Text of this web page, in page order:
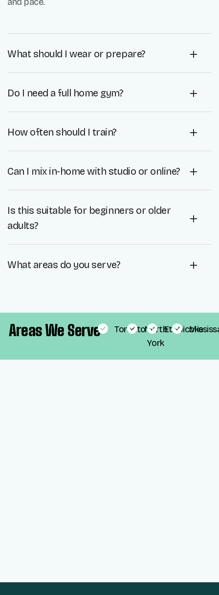
What should I wear or prepare?
Do I need a full home gym?
How often should I train?
Can I mix in-home with studio or online?
Is this suitable for beginners or older
adults?
What areas do you serve?
Areas We Serve TorontoNorth
York
Etobicoke